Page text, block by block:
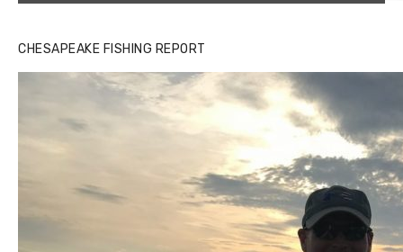
CHESAPEAKE FISHING REPORT